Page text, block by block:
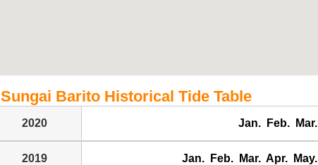
Sungai Barito Historical Tide Table
2020 Jan. Feb. Mar.
2019 Jan. Feb. Mar. Apr. May.